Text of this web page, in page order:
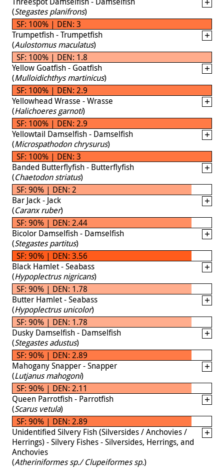
(Stegastes planifrons)
SF: 100% | DEN: 3
Trumpetfish - Trumpetfish
(Aulostomus maculatus)
SF: 100% | DEN: 1.8
Yellow Goatfish - Goatfish
(Mulloidichthys martinicus)
SF: 100% | DEN: 2.9
Yellowhead Wrasse - Wrasse
(Halichoeres garnoti)
SF: 100% | DEN: 2.9
Yellowtail Damselfish - Damselfish
(Microspathodon chrysurus)
SF: 100% | DEN: 3
Banded Butterflyfish - Butterflyfish
(Chaetodon striatus)
SF: 90% | DEN: 2
Bar Jack - Jack
(Caranx ruber)
SF: 90% | DEN: 2.44
Bicolor Damselfish - Damselfish
(Stegastes partitus)
SF: 90% | DEN: 3.56
Black Hamlet - Seabass
(Hypoplectrus nigricans)
SF: 90% | DEN: 1.78
Butter Hamlet - Seabass
(Hypoplectrus unicolor)
SF: 90% | DEN: 1.78
Dusky Damselfish - Damselfish
(Stegastes adustus)
SF: 90% | DEN: 2.89
Mahogany Snapper - Snapper
(Lutjanus mahogoni)
SF: 90% | DEN: 2.11
Queen Parrotfish - Parrotfish
(Scarus vetula)
SF: 90% | DEN: 2.89
Unidentified Silvery Fish (Silversides / Anchovies /
Herrings) - Silvery Fishes - Silversides, Herrings, and
Anchovies
(Atheriniformes sp./ Clupeiformes sp.)